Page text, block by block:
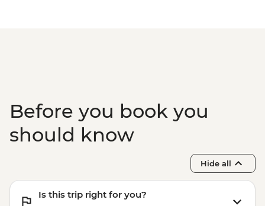
Before you book you
should know
Hide all
Is this trip right for you?